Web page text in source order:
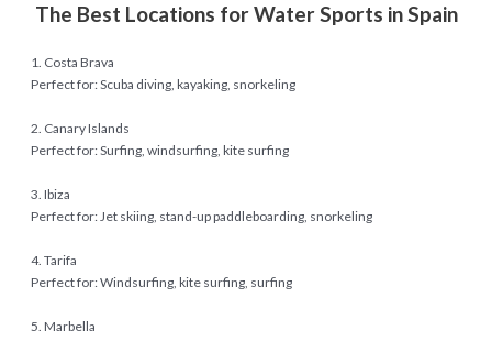
The Best Locations for Water Sports in Spain
1. Costa Brava
Perfect for: Scuba diving, kayaking, snorkeling
2. Canary Islands
Perfect for: Surfing, windsurfing, kite surfing
3. Ibiza
Perfect for: Jet skiing, stand-up paddleboarding, snorkeling
4. Tarifa
Perfect for: Windsurfing, kite surfing, surfing
5. Marbella